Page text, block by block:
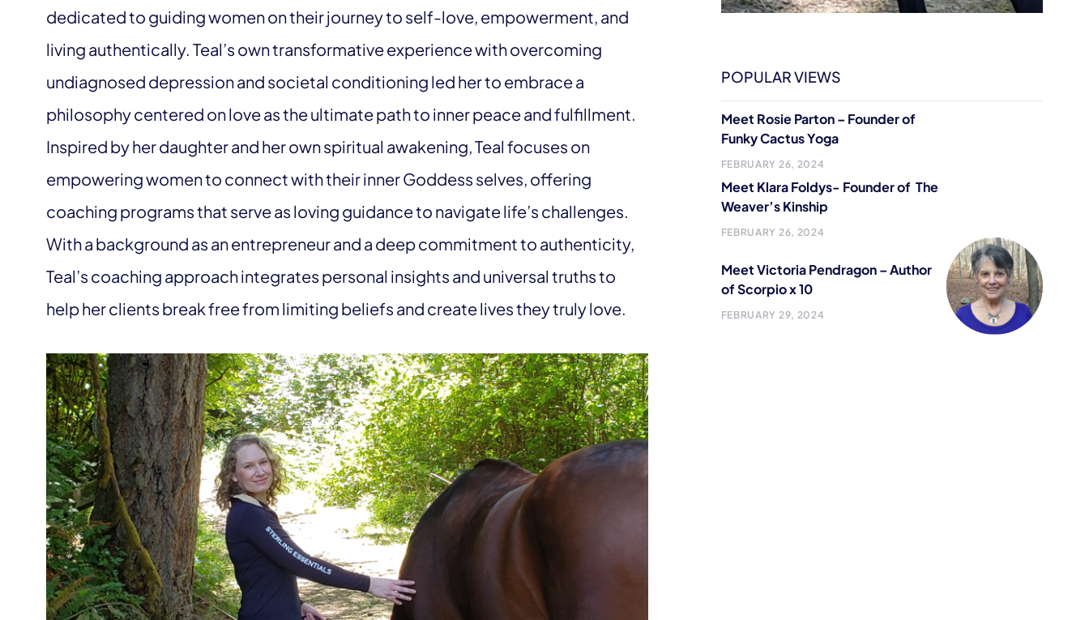
dedicated to guiding women on their journey to self-love, empowerment, and
living authentically. Teal’s own transformative experience with overcoming
undiagnosed depression and societal conditioning led her to embrace a
philosophy centered on love as the ultimate path to inner peace and fulfillment.
Inspired by her daughter and her own spiritual awakening, Teal focuses on
empowering women to connect with their inner Goddess selves, offering
coaching programs that serve as loving guidance to navigate life’s challenges.
With a background as an entrepreneur and a deep commitment to authenticity,
Teal’s coaching approach integrates personal insights and universal truths to
help her clients break free from limiting beliefs and create lives they truly love.
POPULAR VIEWS
Meet Rosie Parton – Founder of
Funky Cactus Yoga
FEBRUARY 26, 2024
Meet Klara Foldys- Founder of The
Weaver’s Kinship
FEBRUARY 26, 2024
Meet Victoria Pendragon – Author
of Scorpio x 10
FEBRUARY 29, 2024